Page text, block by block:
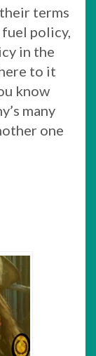
terms
policy,
in the
to it
know
many
one